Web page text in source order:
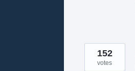
152
votes